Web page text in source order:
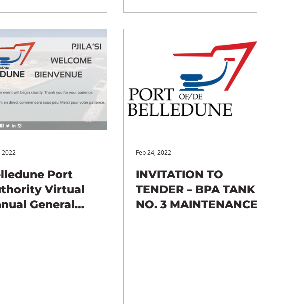
Port
Virtual
General
2022
INVITATION TO
TENDER – BPA TANK
NO. 3 MAINTENANCE
Feb 24, 2022